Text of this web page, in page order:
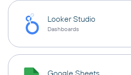
Looker Studio
Dashboards
Google Sheets